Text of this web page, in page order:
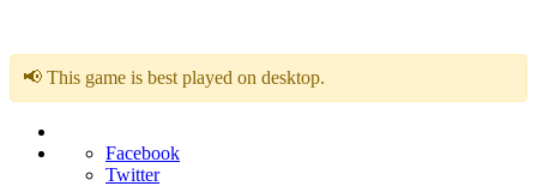
📢 This game is best played on desktop.
Facebook
Twitter